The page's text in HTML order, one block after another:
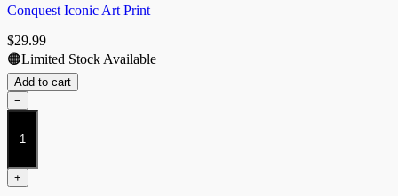
Conquest Iconic Art Print
$29.99
🟠Limited Stock Available
Add to cart
−
The
Nords
quantity
+